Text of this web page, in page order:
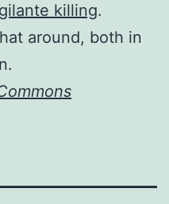
killing.
around, both in